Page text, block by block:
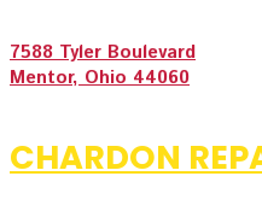
7588 Tyler Boulevard
Mentor, Ohio 44060
CHARDON